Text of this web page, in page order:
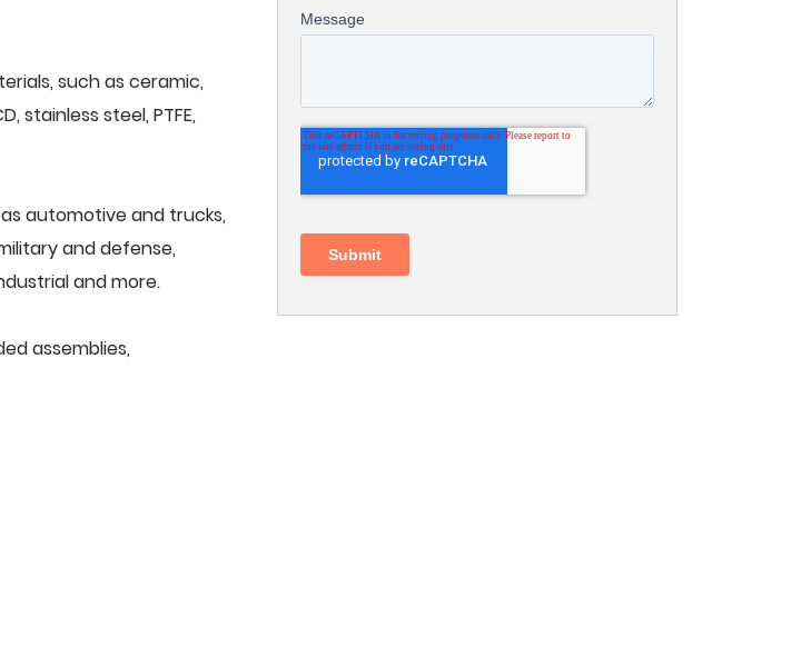
such as ceramic,
stainless steel, PTFE,
automotive and trucks,
and defense,
and more.
assemblies,